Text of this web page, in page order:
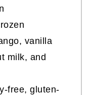
vanilla
milk, and
free, gluten-